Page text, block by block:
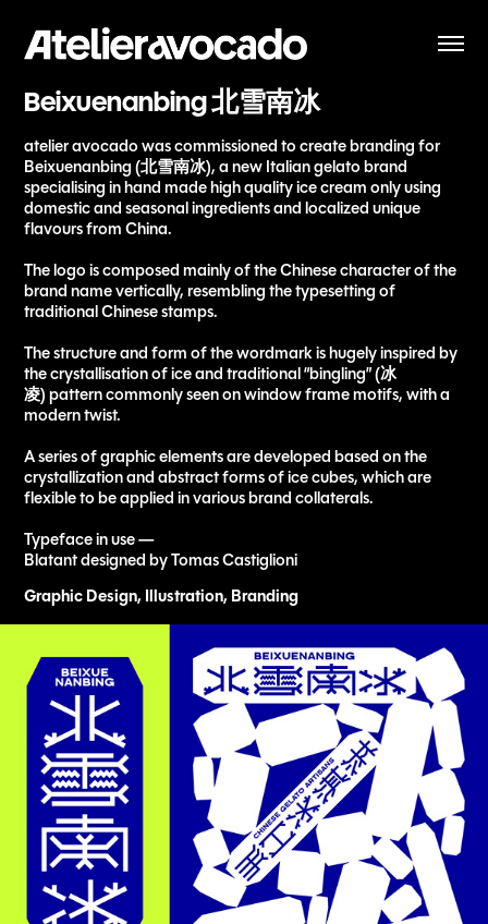
Beixuenanbing 北雪南冰
atelier avocado was commissioned to create branding for
Beixuenanbing (北雪南冰), a new Italian gelato brand
specialising in hand made high quality ice cream only using
domestic and seasonal ingredients and localized unique
flavours from China.
The logo is composed mainly of the Chinese character of the
brand name vertically, resembling the typesetting of
traditional Chinese stamps.
The structure and form of the wordmark is hugely inspired by
the crystallisation of ice and traditional “bingling” (冰
凌) pattern commonly seen on window frame motifs, with a
modern twist.
A series of graphic elements are developed based on the
crystallization and abstract forms of ice cubes, which are
flexible to be applied in various brand collaterals.
Typeface in use —
Blatant designed by Tomas Castiglioni
Graphic Design, Illustration, Branding